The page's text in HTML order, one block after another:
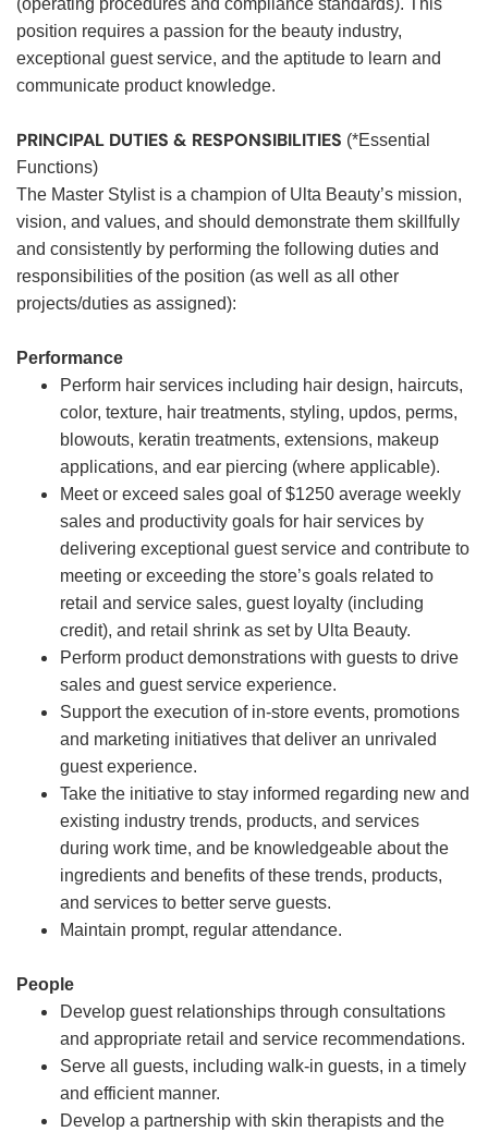
(operating procedures and compliance standards). This
position requires a passion for the beauty industry,
exceptional guest service, and the aptitude to learn and
communicate product knowledge.
PRINCIPAL DUTIES & RESPONSIBILITIES (*Essential
Functions)
The Master Stylist is a champion of Ulta Beauty’s mission,
vision, and values, and should demonstrate them skillfully
and consistently by performing the following duties and
responsibilities of the position (as well as all other
projects/duties as assigned):
Performance
Perform hair services including hair design, haircuts,
color, texture, hair treatments, styling, updos, perms,
blowouts, keratin treatments, extensions, makeup
applications, and ear piercing (where applicable).
Meet or exceed sales goal of $1250 average weekly
sales and productivity goals for hair services by
delivering exceptional guest service and contribute to
meeting or exceeding the store’s goals related to
retail and service sales, guest loyalty (including
credit), and retail shrink as set by Ulta Beauty.
Perform product demonstrations with guests to drive
sales and guest service experience.
Support the execution of in-store events, promotions
and marketing initiatives that deliver an unrivaled
guest experience.
Take the initiative to stay informed regarding new and
existing industry trends, products, and services
during work time, and be knowledgeable about the
ingredients and benefits of these trends, products,
and services to better serve guests.
Maintain prompt, regular attendance.
People
Develop guest relationships through consultations
and appropriate retail and service recommendations.
Serve all guests, including walk-in guests, in a timely
and efficient manner.
Develop a partnership with skin therapists and the